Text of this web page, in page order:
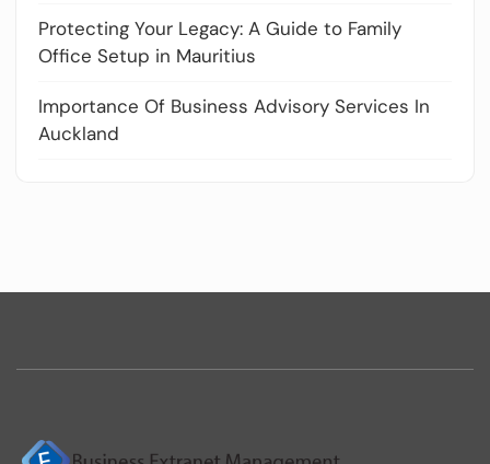
Protecting Your Legacy: A Guide to Family
Office Setup in Mauritius
Importance Of Business Advisory Services In
Auckland